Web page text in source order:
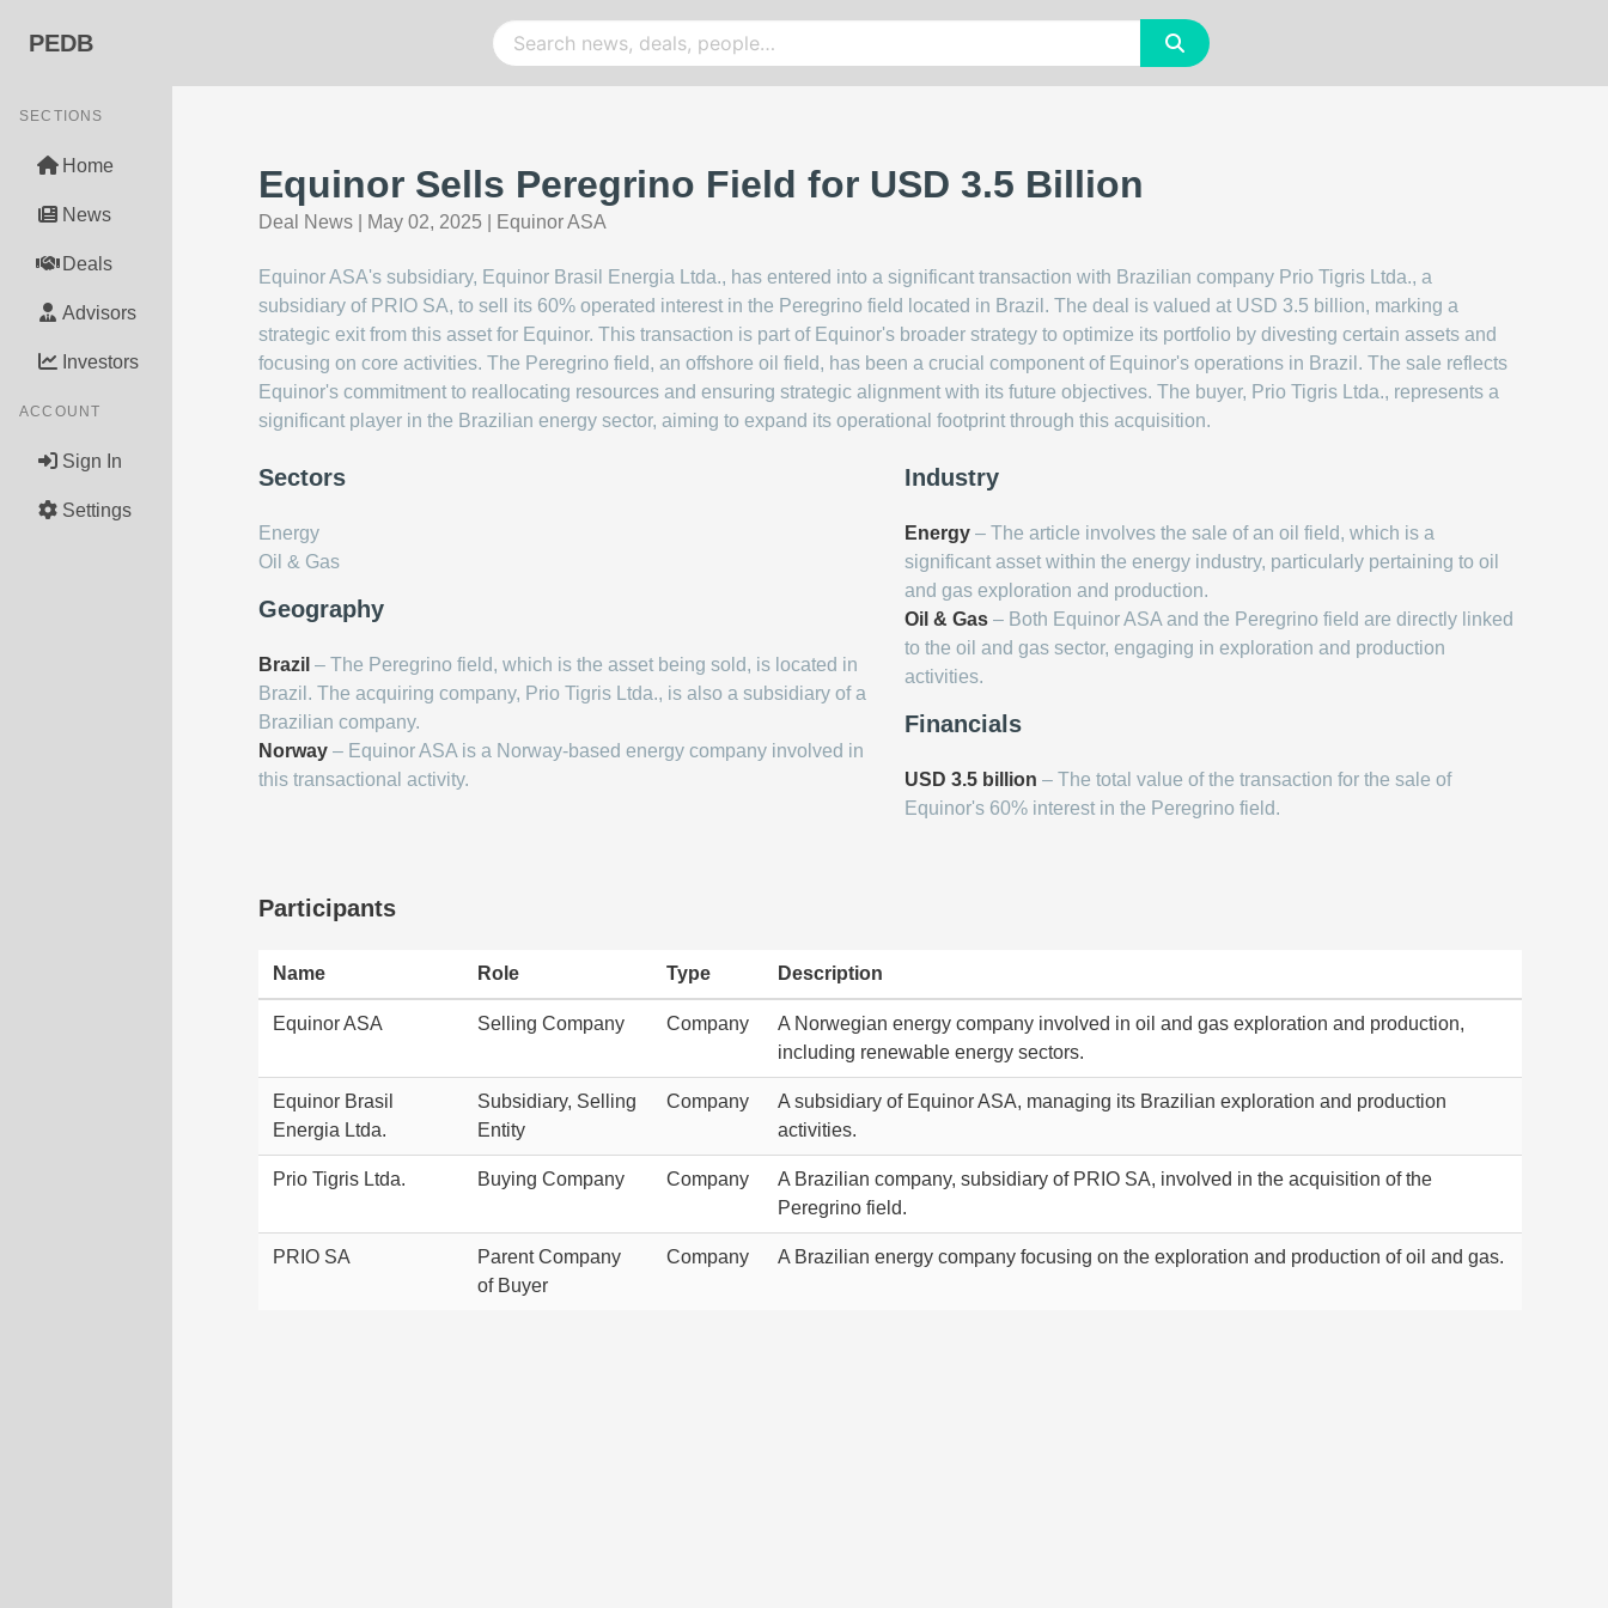
PEDB
SECTIONS
Home
News
Deals
Advisors
Investors
ACCOUNT
Sign In
Settings
Equinor Sells Peregrino Field for USD 3.5 Billion
Deal News May 02, 2025 Equinor ASA
Equinor ASA's subsidiary, Equinor Brasil Energia Ltda., has entered into a significant transaction with Brazilian company Prio Tigris Ltda., a
subsidiary of PRIO SA, to sell its 60% operated interest in the Peregrino field located in Brazil. The deal is valued at USD 3.5 billion, marking a
strategic exit from this asset for Equinor. This transaction is part of Equinor's broader strategy to optimize its portfolio by divesting certain assets and
focusing on core activities. The Peregrino field, an offshore oil field, has been a crucial component of Equinor's operations in Brazil. The sale reflects
Equinor's commitment to reallocating resources and ensuring strategic alignment with its future objectives. The buyer, Prio Tigris Ltda., represents a
significant player in the Brazilian energy sector, aiming to expand its operational footprint through this acquisition.
Sectors
Energy
Oil & Gas
Geography
Brazil – The Peregrino field, which is the asset being sold, is located in
Brazil. The acquiring company, Prio Tigris Ltda., is also a subsidiary of a
Brazilian company.
Norway – Equinor ASA is a Norway-based energy company involved in
this transactional activity.
Industry
Energy – The article involves the sale of an oil field, which is a
significant asset within the energy industry, particularly pertaining to oil
and gas exploration and production.
Oil & Gas – Both Equinor ASA and the Peregrino field are directly linked
to the oil and gas sector, engaging in exploration and production
activities.
Financials
USD 3.5 billion – The total value of the transaction for the sale of
Equinor's 60% interest in the Peregrino field.
Participants
Name Role Type Description
Equinor ASA Selling Company Company
A Norwegian energy company involved in oil and gas exploration and production,
including renewable energy sectors.
Equinor Brasil
Energia Ltda.
Subsidiary, Selling
Entity
Company
A subsidiary of Equinor ASA, managing its Brazilian exploration and production
activities.
Prio Tigris Ltda. Buying Company Company
A Brazilian company, subsidiary of PRIO SA, involved in the acquisition of the
Peregrino field.
PRIO SA
Parent Company
of Buyer
Company A Brazilian energy company focusing on the exploration and production of oil and gas.